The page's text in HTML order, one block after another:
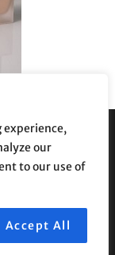
experience,
our
to our use of
Accept All
Catch Themes